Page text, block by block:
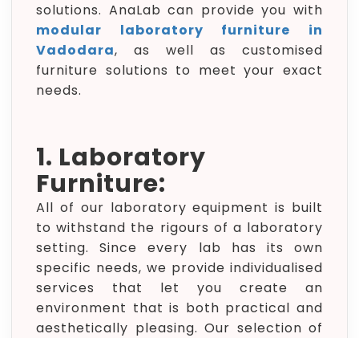
solutions. AnaLab can provide you with
modular laboratory furniture in
Vadodara, as well as customised
furniture solutions to meet your exact
needs.
1. Laboratory
Furniture:
All of our laboratory equipment is built
to withstand the rigours of a laboratory
setting. Since every lab has its own
specific needs, we provide individualised
services that let you create an
environment that is both practical and
aesthetically pleasing. Our selection of